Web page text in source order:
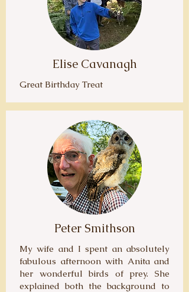
Elise Cavanagh
Great Birthday Treat
Peter Smithson
My wife and I spent an absolutely
fabulous afternoon with Anita and
her wonderful birds of prey. She
explained both the background to